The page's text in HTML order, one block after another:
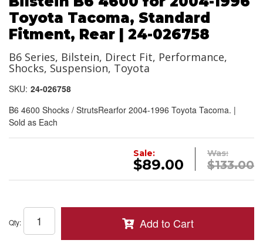
Toyota Tacoma, Standard
Fitment, Rear | 24-026758
B6 Series, Bilstein, Direct Fit, Performance,
Shocks, Suspension, Toyota
SKU: 24-026758
B6 4600 Shocks / StrutsRearfor 2004-1996 Toyota Tacoma. |
Sold as Each
Was:
$133.00
Sale:
$89.00
Qty: Add to Cart